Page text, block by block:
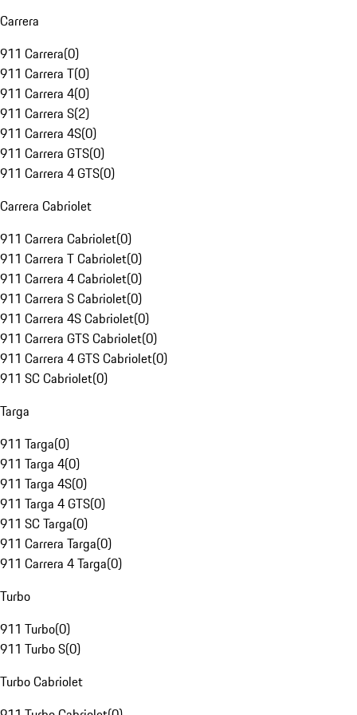
Carrera
911 Carrera(0)
911 Carrera T(0)
911 Carrera 4(0)
911 Carrera S(2)
911 Carrera 4S(0)
911 Carrera GTS(0)
911 Carrera 4 GTS(0)
Carrera Cabriolet
911 Carrera Cabriolet(0)
911 Carrera T Cabriolet(0)
911 Carrera 4 Cabriolet(0)
911 Carrera S Cabriolet(0)
911 Carrera 4S Cabriolet(0)
911 Carrera GTS Cabriolet(0)
911 Carrera 4 GTS Cabriolet(0)
911 SC Cabriolet(0)
Targa
911 Targa(0)
911 Targa 4(0)
911 Targa 4S(0)
911 Targa 4 GTS(0)
911 SC Targa(0)
911 Carrera Targa(0)
911 Carrera 4 Targa(0)
Turbo
911 Turbo(0)
911 Turbo S(0)
Turbo Cabriolet